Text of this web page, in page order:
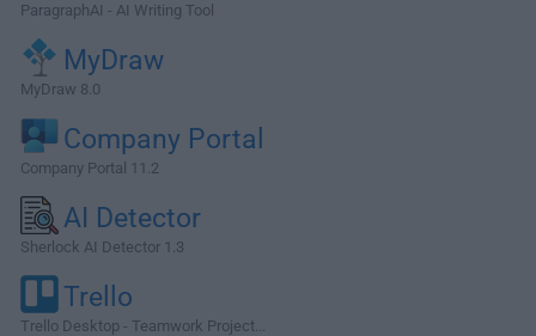
ParagraphAI - AI Writing Tool
MyDraw
MyDraw 8.0
Company Portal
Company Portal 11.2
AI Detector
Sherlock AI Detector 1.3
Trello
Trello Desktop - Teamwork Project...